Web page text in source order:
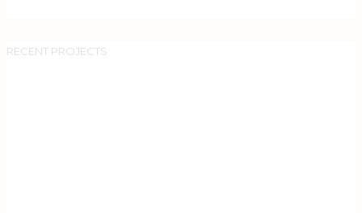
RECENT PROJECTS